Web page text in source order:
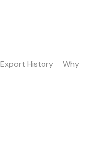
Export History Why us